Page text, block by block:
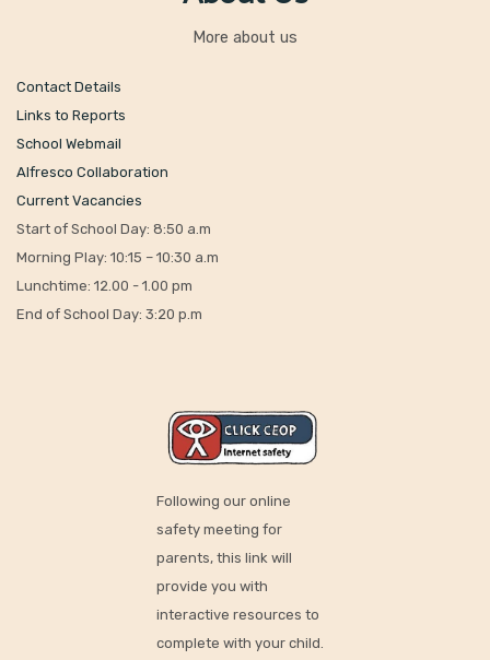
More about us
Contact Details
Links to Reports
School Webmail
Alfresco Collaboration
Current Vacancies
Start of School Day: 8:50 a.m
Morning Play: 10:15 – 10:30 a.m
Lunchtime: 12.00 - 1.00 pm
End of School Day: 3:20 p.m
Following our online
safety meeting for
parents, this link will
provide you with
interactive resources to
complete with your child.